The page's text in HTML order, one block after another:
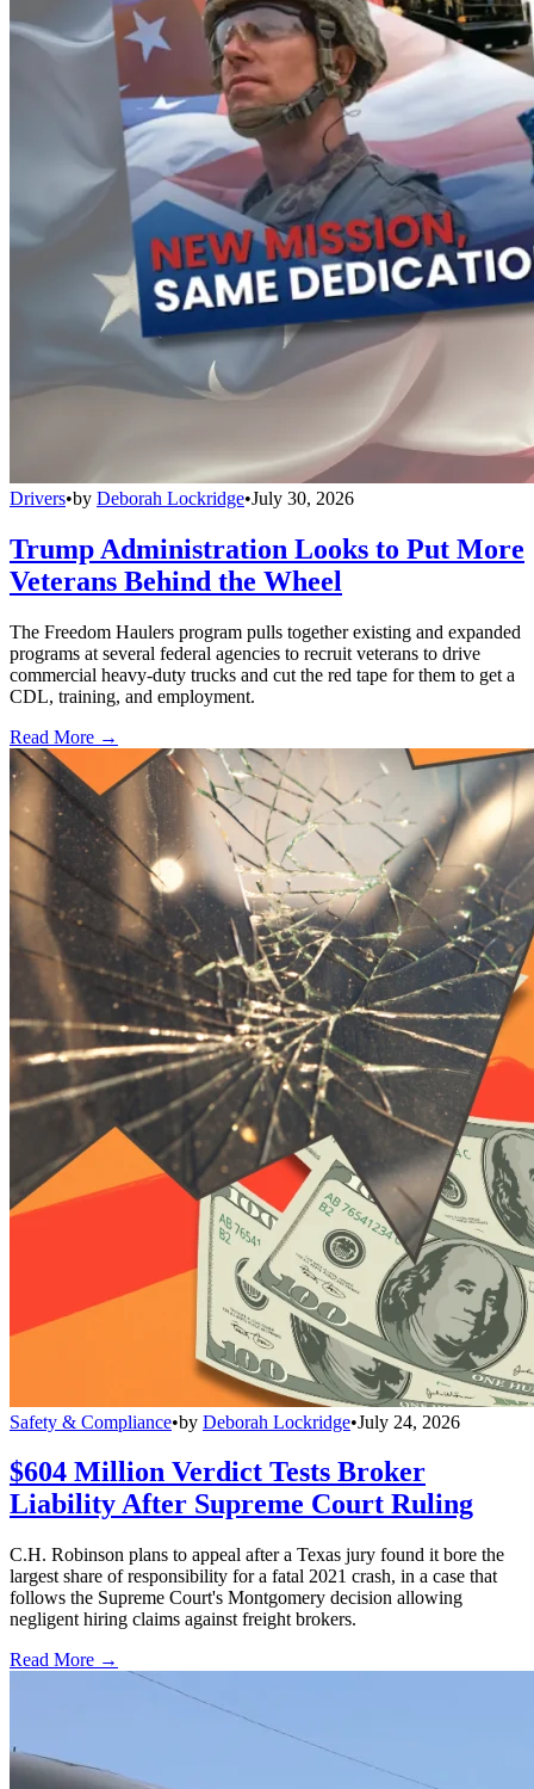
Drivers•by Deborah Lockridge•July 30, 2026
Trump Administration Looks to Put More
Veterans Behind the Wheel
The Freedom Haulers program pulls together existing and expanded
programs at several federal agencies to recruit veterans to drive
commercial heavy-duty trucks and cut the red tape for them to get a
CDL, training, and employment.
Read More →
Safety & Compliance•by Deborah Lockridge•July 24, 2026
$604 Million Verdict Tests Broker
Liability After Supreme Court Ruling
C.H. Robinson plans to appeal after a Texas jury found it bore the
largest share of responsibility for a fatal 2021 crash, in a case that
follows the Supreme Court's Montgomery decision allowing
negligent hiring claims against freight brokers.
Read More →